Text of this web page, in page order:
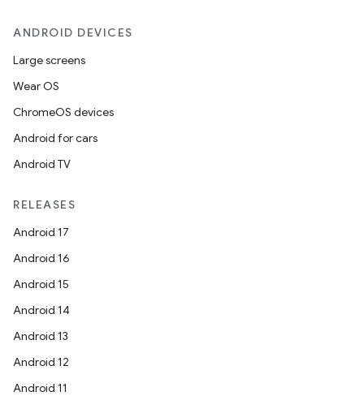
ANDROID DEVICES
Large screens
Wear OS
ChromeOS devices
Android for cars
Android TV
RELEASES
Android 17
Android 16
Android 15
Android 14
Android 13
Android 12
Android 11